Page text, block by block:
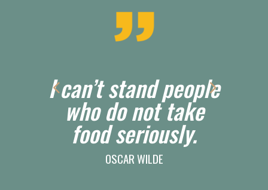
After a good dinner
one can forgive
anybody, even one's
own relatives.